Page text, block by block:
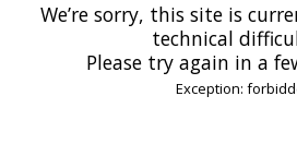
We’re sorry, this site is
technical
Please try again in a
Exception: